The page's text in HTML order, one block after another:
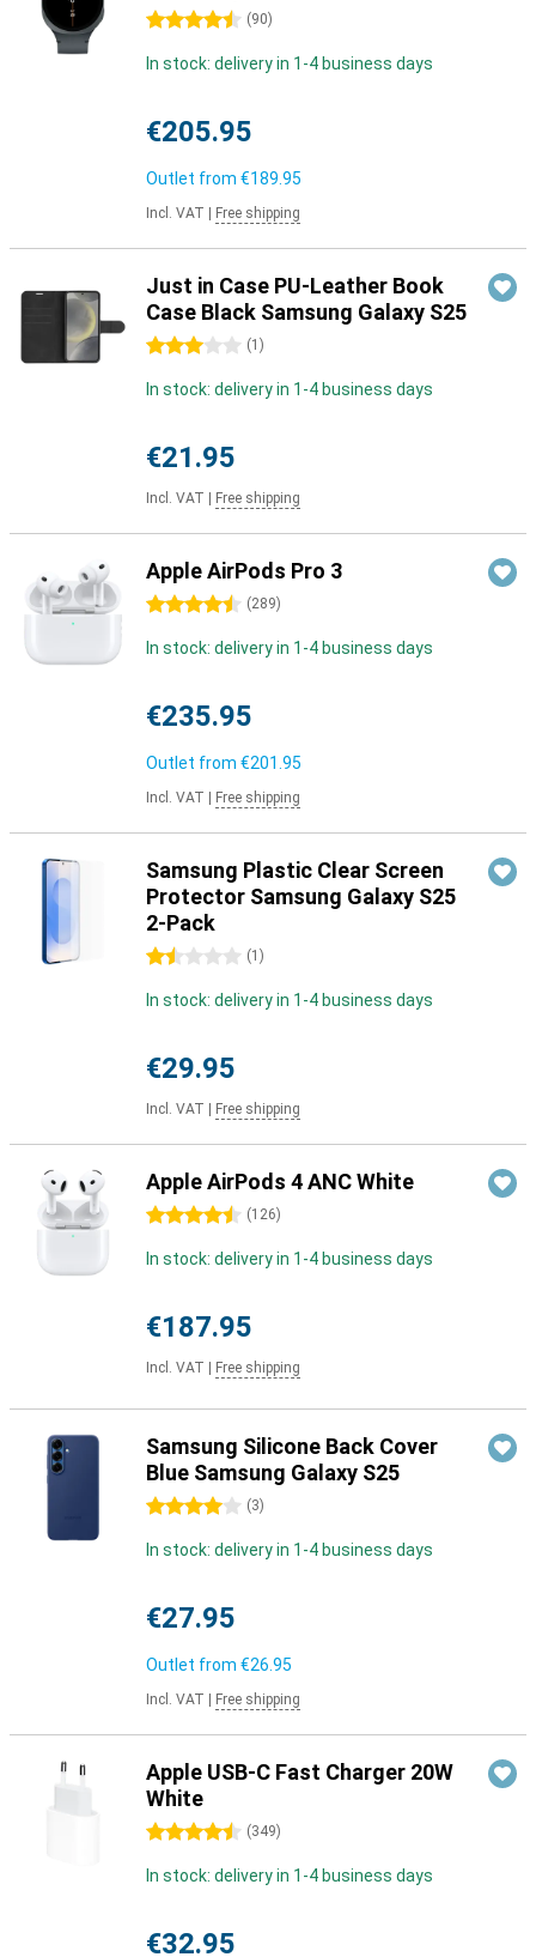
4.5 stars (90)
In stock: delivery in 1-4 business days
€205.95
Outlet from €189.95
Incl. VAT Free shipping
Just in Case PU-Leather Book
Case Black Samsung Galaxy S25
3 stars (1 )
In stock: delivery in 1-4 business days
€21.95
Incl. VAT Free shipping
Apple AirPods Pro 3
4.5 stars (289)
In stock: delivery in 1-4 business days
€235.95
Outlet from €201.95
Incl. VAT Free shipping
Samsung Plastic Clear Screen
Protector Samsung Galaxy S25
2-Pack
1.5 stars (1 )
In stock: delivery in 1-4 business days
€29.95
Incl. VAT Free shipping
Apple AirPods 4 ANC White
4.5 stars (126)
In stock: delivery in 1-4 business days
€187.95
Incl. VAT Free shipping
Samsung Silicone Back Cover
Blue Samsung Galaxy S25
4 stars (3)
In stock: delivery in 1-4 business days
€27.95
Outlet from €26.95
Incl. VAT Free shipping
Apple USB-C Fast Charger 20W
White
4.5 stars (349)
In stock: delivery in 1-4 business days
€32.95